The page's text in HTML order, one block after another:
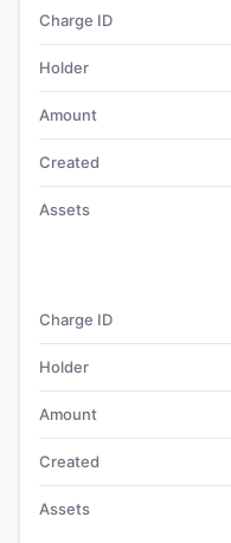
Charge ID
Holder
Amount
Created
Assets
Charge ID
Holder
Amount
Created
Assets